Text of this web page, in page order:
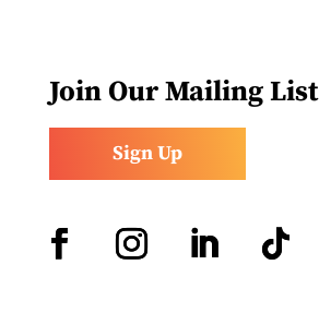
Join Our Mailing List
Sign Up